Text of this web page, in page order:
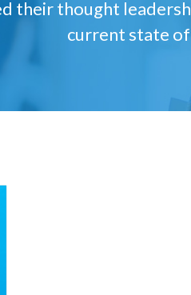
their thought
current state